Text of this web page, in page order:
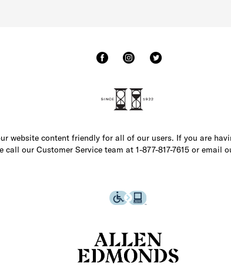
website content friendly for all of our users. If you are
our Customer Service team at 1-877-817-7615 or email